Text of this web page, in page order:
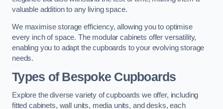
valuable addition to any living space.
We maximise storage efficiency, allowing you to optimise
every inch of space. The modular cabinets offer versatility,
enabling you to adapt the cupboards to your evolving storage
needs.
Types of Bespoke Cupboards
Explore the diverse variety of cupboards we offer, including
fitted cabinets, wall units, media units, and desks, each